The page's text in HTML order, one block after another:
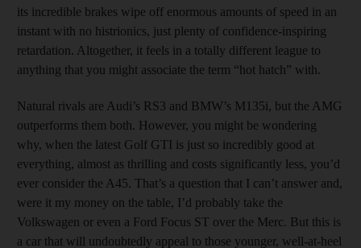
its incredible brakes wipe off enormous amounts of speed in an
instant with no histrionics, just plenty of confidence-inspiring
retardation. Altogether, it feels in a totally different league to
anything that you might associate the term “hot hatch” with.
Natural rivals are Audi’s RS3 and BMW’s M135i, but the AMG
outperforms them both. However, you might be wondering
why, when the latest Golf GTI is just so incredibly good at
everything, almost as thrilling and costs significantly less, you’d
ever consider the A45. That’s a question that I can’t answer and,
were it my money on the table, I’d probably take the
Volkswagen or even a Ford Focus ST over the Merc. But this is
a car that will undoubtedly appeal to those younger, well-at-heel